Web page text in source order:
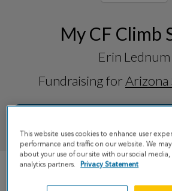
My CF Climb
Erin Lednum
Fundraising for
There is currently no cure for
This website uses cookies to enhance user
performance and traffic on our website. We
about your use of our site with our social media,
analytics partners.
Privacy Statement